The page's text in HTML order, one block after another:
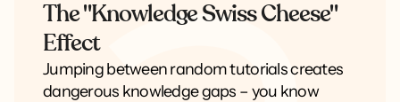
The "Knowledge Swiss Cheese"
Effect
Jumping between random tutorials creates
dangerous knowledge gaps – you know